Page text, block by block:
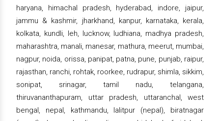
haryana, himachal pradesh, hyderabad, indore, jaipur,
jammu & kashmir, jharkhand, kanpur, karnataka, kerala,
kolkata, kundli, leh, lucknow, ludhiana, madhya pradesh,
maharashtra, manali, manesar, mathura, meerut, mumbai,
nagpur, noida, orissa, panipat, patna, pune, punjab, raipur,
rajasthan, ranchi, rohtak, roorkee, rudrapur, shimla, sikkim,
sonipat, srinagar, tamil nadu, telangana,
thiruvananthapuram, uttar pradesh, uttaranchal, west
bengal, nepal, kathmandu, lalitpur (nepal), biratnagar